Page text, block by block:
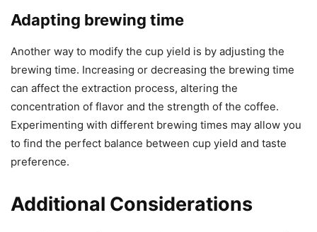
Adapting brewing time
Another way to modify the cup yield is by adjusting the
brewing time. Increasing or decreasing the brewing time
can affect the extraction process, altering the
concentration of flavor and the strength of the coffee.
Experimenting with different brewing times may allow you
to find the perfect balance between cup yield and taste
preference.
Additional Considerations